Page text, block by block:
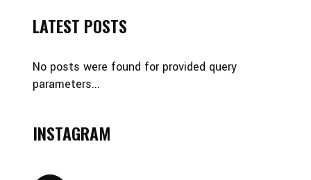
LATEST POSTS
No posts were found for provided query
parameters...
INSTAGRAM